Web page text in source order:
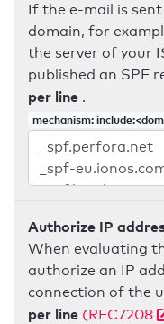
If the e-mail is
domain, for
the server of your
published an SPF
per line .
mechanism:
Authorize IP
When evaluating
authorize an IP
connection of the
per line (RFC7208